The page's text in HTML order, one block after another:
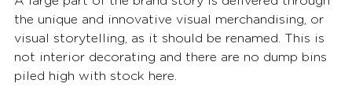
the unique and innovative visual merchandising, or
visual storytelling, as it should be renamed. This is
not interior decorating and there are no dump bins
piled high with stock here.